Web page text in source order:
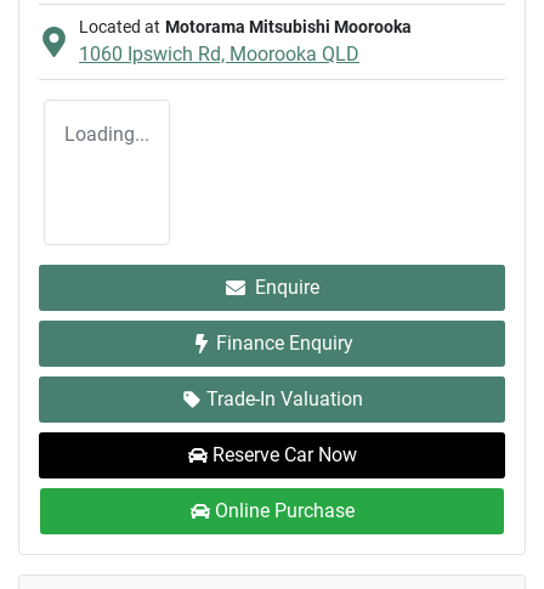
Located at Motorama Mitsubishi Moorooka
1060 Ipswich Rd, Moorooka QLD
Loading...
Enquire
Finance Enquiry
Trade-In Valuation
Reserve Car Now
Online Purchase